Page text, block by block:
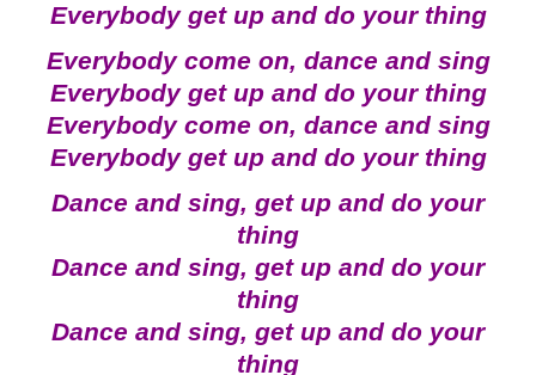
Everybody get up and do your thing
Everybody come on, dance and sing
Everybody get up and do your thing
Everybody come on, dance and sing
Everybody get up and do your thing
Dance and sing, get up and do your
thing
Dance and sing, get up and do your
thing
Dance and sing, get up and do your
thing